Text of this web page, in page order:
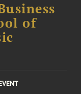
of